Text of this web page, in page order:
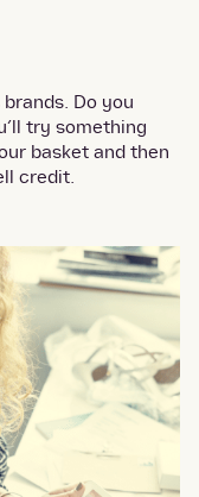
Do you
try something
basket and then
credit.